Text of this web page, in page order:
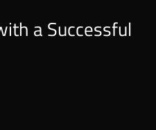
a Successful